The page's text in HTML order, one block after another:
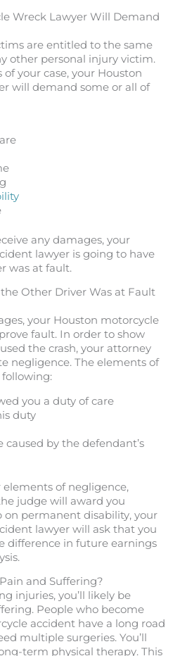
Wreck Lawyer Will Demand
are entitled to the same
other personal injury victim.
your case, your Houston
will demand some or all of
any damages, your
lawyer is going to have
was at fault.
Other Driver Was at Fault
your Houston motorcycle
fault. In order to show
the crash, your attorney
negligence. The elements of
you a duty of care
duty
caused by the defendant’s
of negligence,
judge will award you
on permanent disability, your
lawyer will ask that you
difference in future earnings
and Suffering?
injuries, you’ll likely be
People who become
accident have a long road
multiple surgeries. You’ll
term physical therapy. This